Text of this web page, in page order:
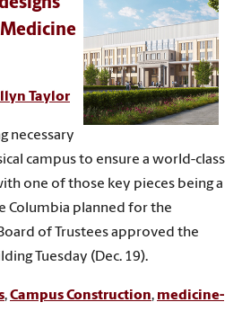
Taylor
necessary
campus to ensure a world-class
one of those key pieces being a
Columbia planned for the
of Trustees approved the
Tuesday (Dec. 19).
,Campus Construction, medicine-